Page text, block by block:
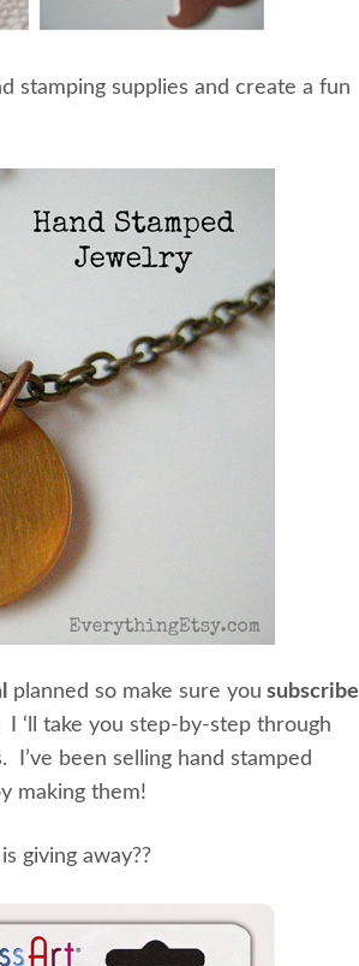
stamping supplies and create a fun
planned so make sure you subscribe
I ‘ll take you step-by-step through
been selling hand stamped
making them!
is giving away??